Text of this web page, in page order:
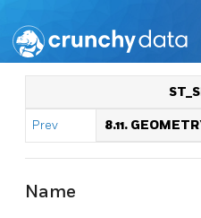
Prev 8.11.
Name